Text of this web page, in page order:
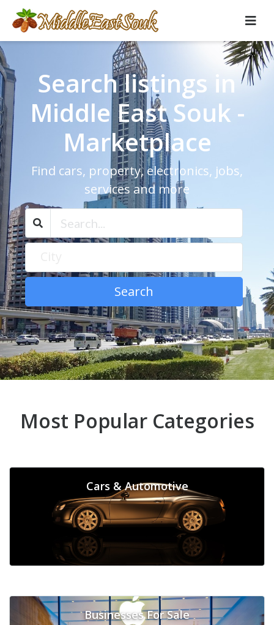
Search listings in
Middle East Souk -
Marketplace
Find cars, property, electronics, jobs,
services and more
Search
Most Popular Categories
Cars & Automotive
Businesses For Sale